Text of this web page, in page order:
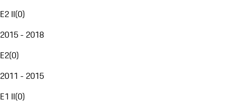
E2 II(0)
2015 - 2018
E2(0)
2011 - 2015
E1 II(0)